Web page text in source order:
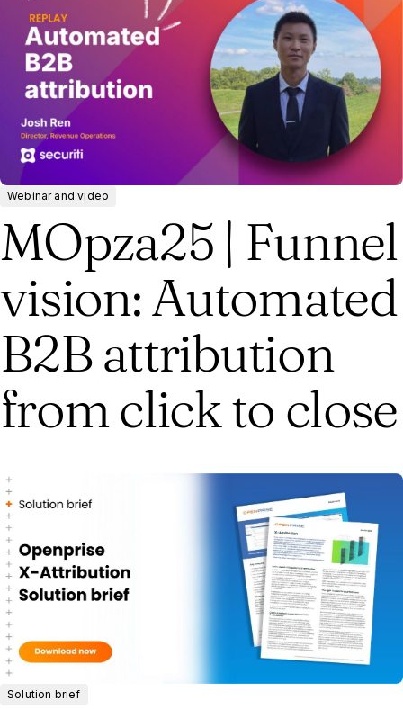
Webinar and video
MOpza25 | Funnel
vision: Automated
B2B attribution
from click to close
Solution brief